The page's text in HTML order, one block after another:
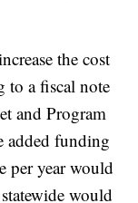
the cost
to a fiscal note
and Program
added funding
per year would
would